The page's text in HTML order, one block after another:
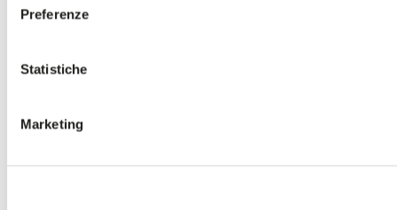
Preferenze
Statistiche
Marketing